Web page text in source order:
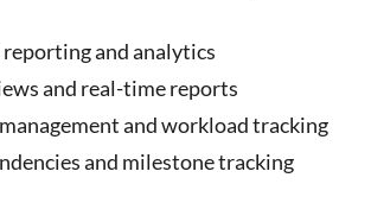
and analytics
and real-time reports
and workload tracking
and milestone tracking